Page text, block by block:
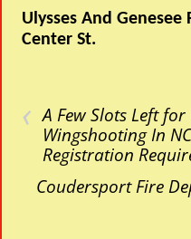
Ulysses And
Center St.
‹ A Few Slots Left
Wingshooting In
Registration
Coudersport Fire